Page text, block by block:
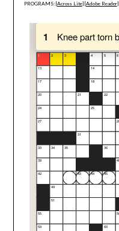
PROGRAMS: [Across Lite] [Adobe Reader]